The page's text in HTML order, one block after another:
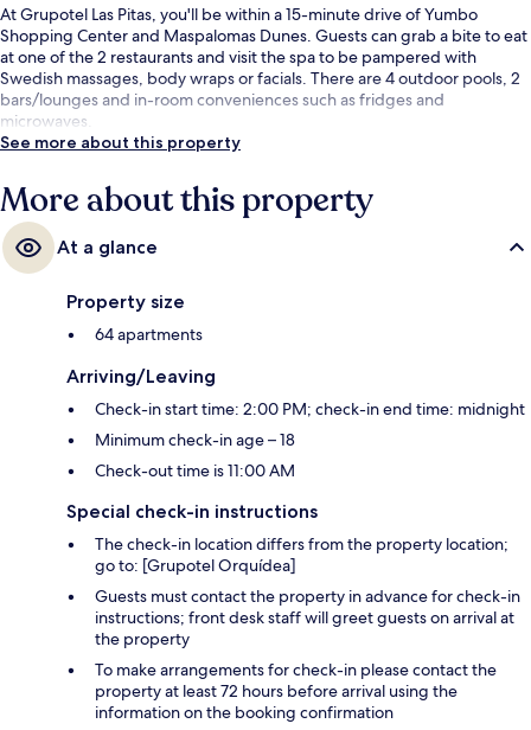
At Grupotel Las Pitas, you'll be within a 15-minute drive of Yumbo
Shopping Center and Maspalomas Dunes. Guests can grab a bite to eat
at one of the 2 restaurants and visit the spa to be pampered with
Swedish massages, body wraps or facials. There are 4 outdoor pools, 2
bars/lounges and in-room conveniences such as fridges and
microwaves.
See more about this property
More about this property
At a glance
Property size
64 apartments
Arriving/Leaving
Check-in start time: 2:00 PM; check-in end time: midnight
Minimum check-in age – 18
Check-out time is 11:00 AM
Special check-in instructions
The check-in location differs from the property location;
go to: [Grupotel Orquídea]
Guests must contact the property in advance for check-in
instructions; front desk staff will greet guests on arrival at
the property
To make arrangements for check-in please contact the
property at least 72 hours before arrival using the
information on the booking confirmation